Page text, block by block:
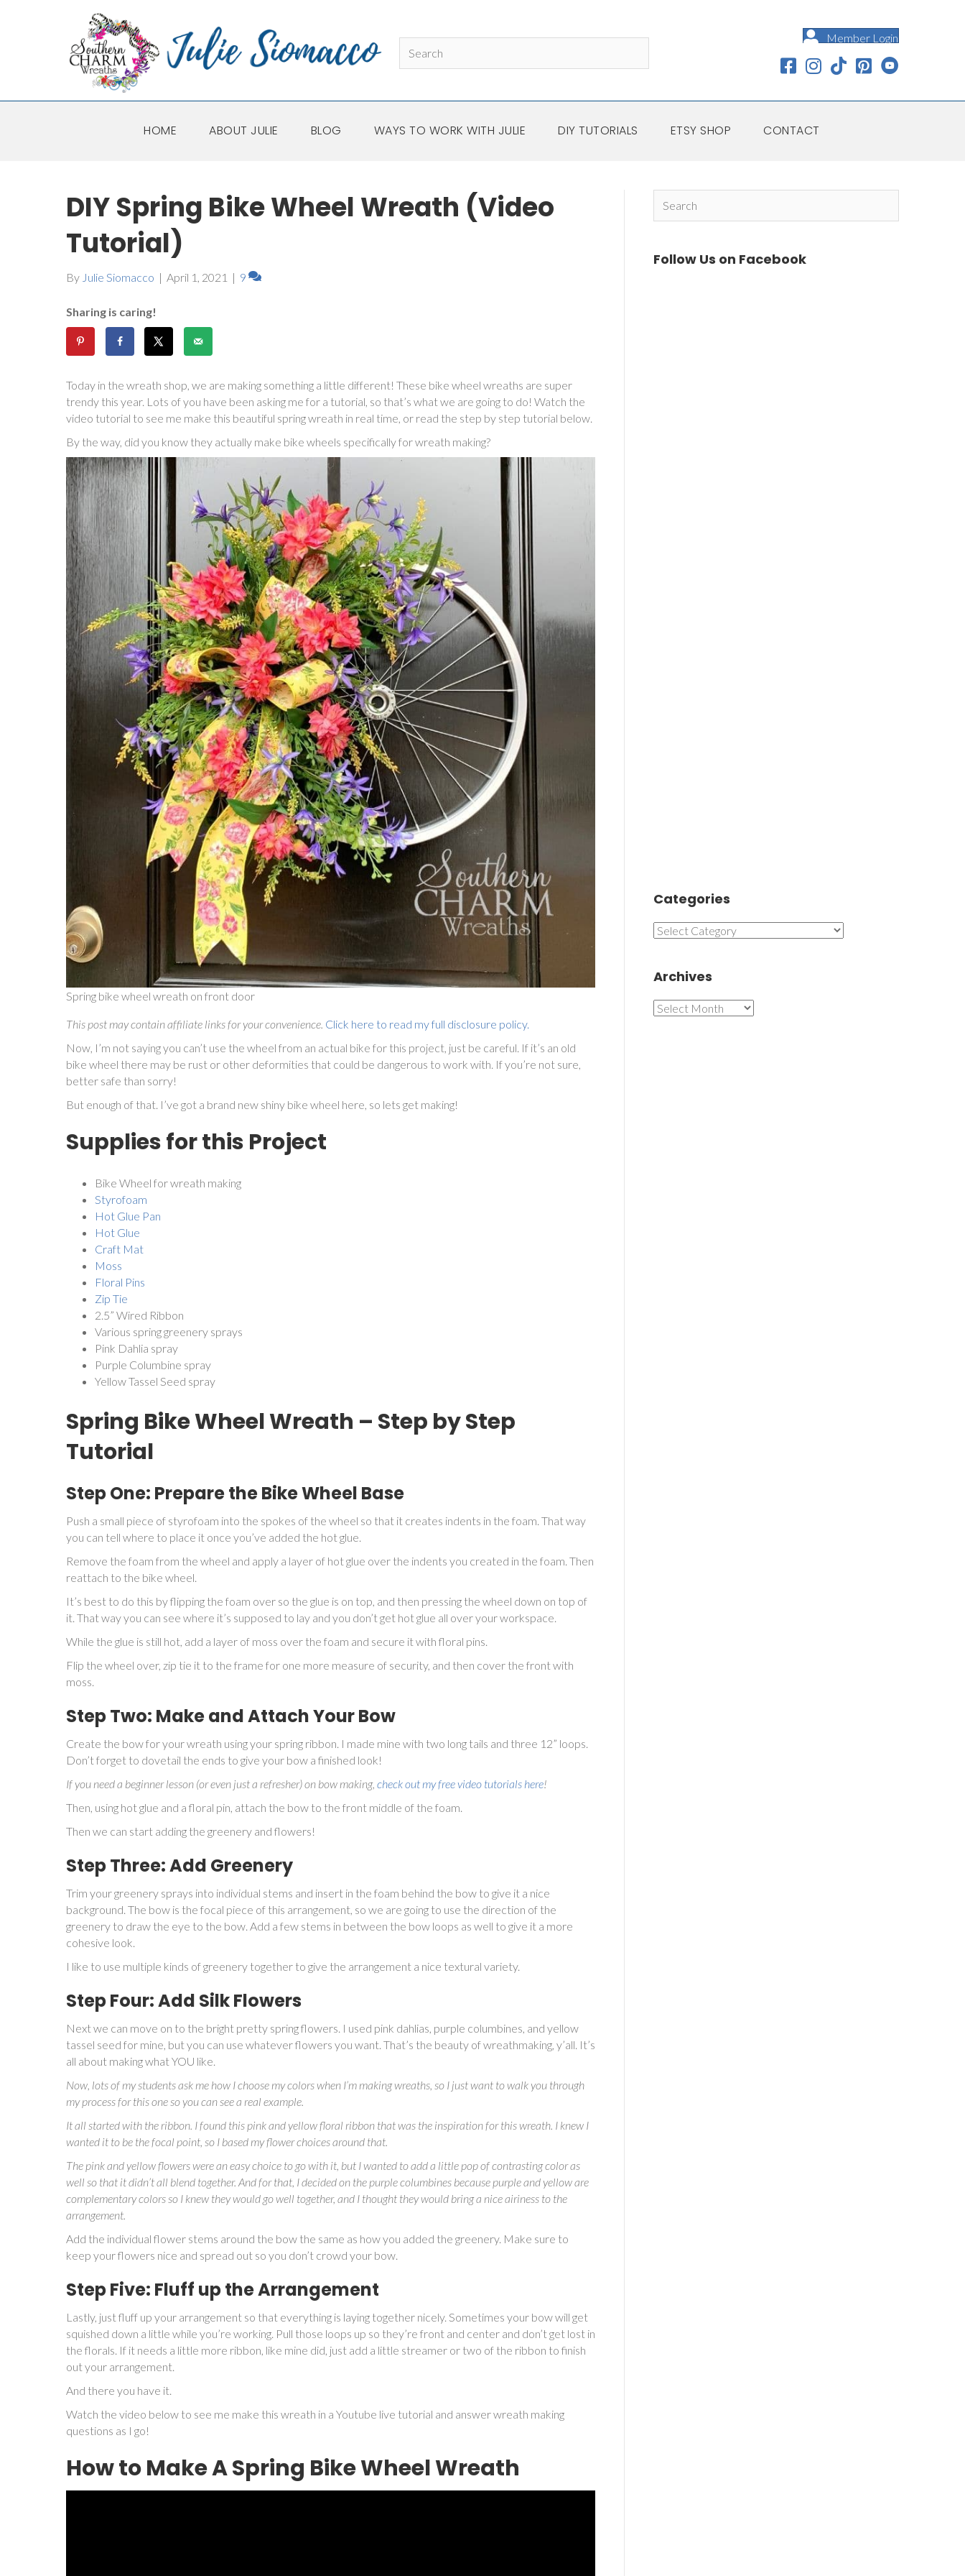
Member Login
HOME ABOUT JULIE BLOG WAYS TO WORK WITH JULIE DIY TUTORIALS ETSY SHOP CONTACT
DIY Spring Bike Wheel Wreath (Video
Tutorial)
By Julie Siomacco | April 1, 2021 | 9
Sharing is caring!
Today in the wreath shop, we are making something a little different! These bike wheel wreaths are super
trendy this year. Lots of you have been asking me for a tutorial, so that’s what we are going to do! Watch the
video tutorial to see me make this beautiful spring wreath in real time, or read the step by step tutorial below.
By the way, did you know they actually make bike wheels specifically for wreath making?
Spring bike wheel wreath on front door
This post may contain affiliate links for your convenience. Click here to read my full disclosure policy.
Now, I’m not saying you can’t use the wheel from an actual bike for this project, just be careful. If it’s an old
bike wheel there may be rust or other deformities that could be dangerous to work with. If you’re not sure,
better safe than sorry!
But enough of that. I’ve got a brand new shiny bike wheel here, so lets get making!
Supplies for this Project
Bike Wheel for wreath making
Styrofoam
Hot Glue Pan
Hot Glue
Craft Mat
Moss
Floral Pins
Zip Tie
2.5” Wired Ribbon
Various spring greenery sprays
Pink Dahlia spray
Purple Columbine spray
Yellow Tassel Seed spray
Spring Bike Wheel Wreath – Step by Step
Tutorial
Step One: Prepare the Bike Wheel Base
Push a small piece of styrofoam into the spokes of the wheel so that it creates indents in the foam. That way
you can tell where to place it once you’ve added the hot glue.
Remove the foam from the wheel and apply a layer of hot glue over the indents you created in the foam. Then
reattach to the bike wheel.
It’s best to do this by flipping the foam over so the glue is on top, and then pressing the wheel down on top of
it. That way you can see where it’s supposed to lay and you don’t get hot glue all over your workspace.
While the glue is still hot, add a layer of moss over the foam and secure it with floral pins.
Flip the wheel over, zip tie it to the frame for one more measure of security, and then cover the front with
moss.
Step Two: Make and Attach Your Bow
Create the bow for your wreath using your spring ribbon. I made mine with two long tails and three 12” loops.
Don’t forget to dovetail the ends to give your bow a finished look!
If you need a beginner lesson (or even just a refresher) on bow making, check out my free video tutorials here!
Then, using hot glue and a floral pin, attach the bow to the front middle of the foam.
Then we can start adding the greenery and flowers!
Step Three: Add Greenery
Trim your greenery sprays into individual stems and insert in the foam behind the bow to give it a nice
background. The bow is the focal piece of this arrangement, so we are going to use the direction of the
greenery to draw the eye to the bow. Add a few stems in between the bow loops as well to give it a more
cohesive look.
I like to use multiple kinds of greenery together to give the arrangement a nice textural variety.
Step Four: Add Silk Flowers
Next we can move on to the bright pretty spring flowers. I used pink dahlias, purple columbines, and yellow
tassel seed for mine, but you can use whatever flowers you want. That’s the beauty of wreathmaking, y’all. It’s
all about making what YOU like.
Now, lots of my students ask me how I choose my colors when I’m making wreaths, so I just want to walk you through
my process for this one so you can see a real example.
It all started with the ribbon. I found this pink and yellow floral ribbon that was the inspiration for this wreath. I knew I
wanted it to be the focal point, so I based my flower choices around that.
The pink and yellow flowers were an easy choice to go with it, but I wanted to add a little pop of contrasting color as
well so that it didn’t all blend together. And for that, I decided on the purple columbines because purple and yellow are
complementary colors so I knew they would go well together, and I thought they would bring a nice airiness to the
arrangement.
Add the individual flower stems around the bow the same as how you added the greenery. Make sure to
keep your flowers nice and spread out so you don’t crowd your bow.
Step Five: Fluff up the Arrangement
Lastly, just fluff up your arrangement so that everything is laying together nicely. Sometimes your bow will get
squished down a little while you’re working. Pull those loops up so they’re front and center and don’t get lost in
the florals. If it needs a little more ribbon, like mine did, just add a little streamer or two of the ribbon to finish
out your arrangement.
And there you have it.
Watch the video below to see me make this wreath in a Youtube live tutorial and answer wreath making
questions as I go!
How to Make A Spring Bike Wheel Wreath
Follow Us on Facebook
Categories
Categories
Archives
Archives